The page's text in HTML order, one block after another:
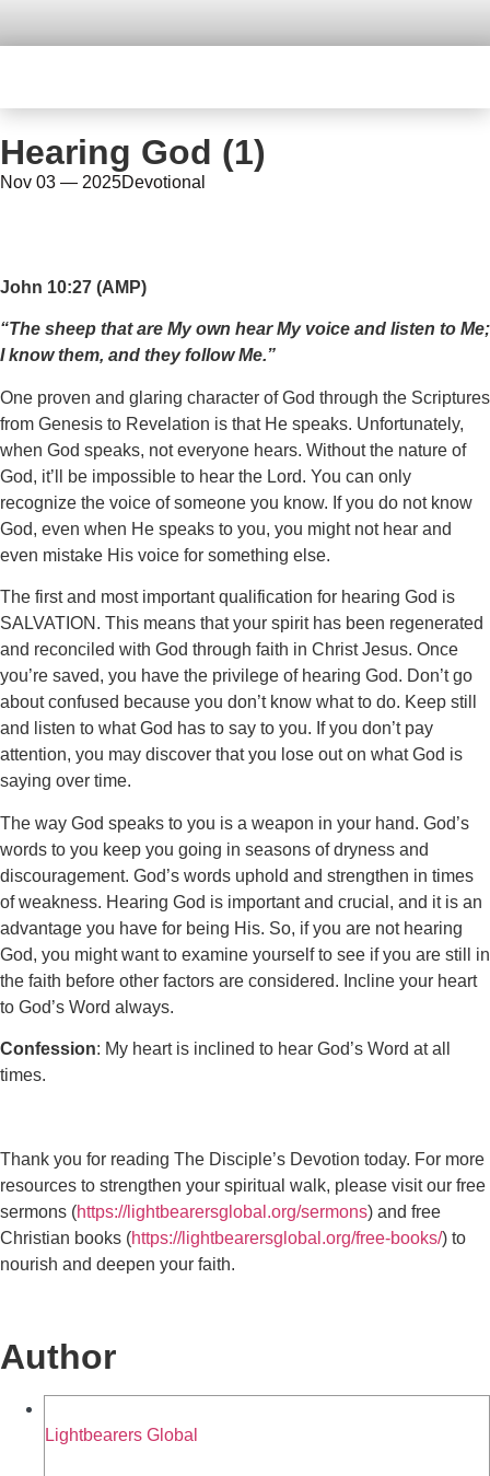
Hearing God (1)
Nov 03 — 2025Devotional
John 10:27 (AMP)
“‎The sheep that are My own hear My voice and listen to Me;
I know them, and they follow Me.”
One proven and glaring character of God through the Scriptures
from Genesis to Revelation is that He speaks. Unfortunately,
when God speaks, not everyone hears. Without the nature of
God, it’ll be impossible to hear the Lord. You can only
recognize the voice of someone you know. If you do not know
God, even when He speaks to you, you might not hear and
even mistake His voice for something else.
The first and most important qualification for hearing God is
SALVATION. This means that your spirit has been regenerated
and reconciled with God through faith in Christ Jesus. Once
you’re saved, you have the privilege of hearing God. Don’t go
about confused because you don’t know what to do. Keep still
and listen to what God has to say to you. If you don’t pay
attention, you may discover that you lose out on what God is
saying over time.
The way God speaks to you is a weapon in your hand. God’s
words to you keep you going in seasons of dryness and
discouragement. God’s words uphold and strengthen in times
of weakness. Hearing God is important and crucial, and it is an
advantage you have for being His. So, if you are not hearing
God, you might want to examine yourself to see if you are still in
the faith before other factors are considered. Incline your heart
to God’s Word always.
Confession: My heart is inclined to hear God’s Word at all
times.
Thank you for reading The Disciple’s Devotion today. For more
resources to strengthen your spiritual walk, please visit our free
sermons (https://lightbearersglobal.org/sermons) and free
Christian books (https://lightbearersglobal.org/free-books/) to
nourish and deepen your faith.
Author
Lightbearers Global